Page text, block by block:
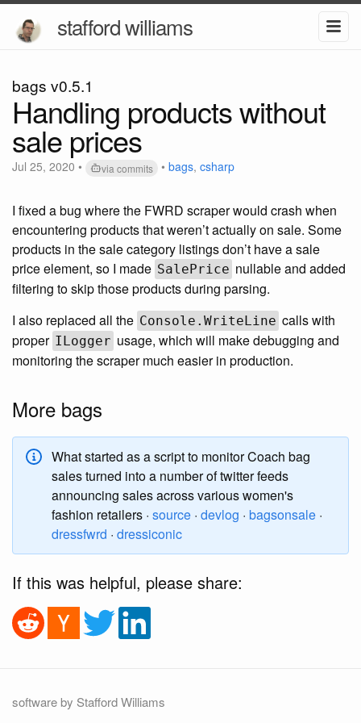
stafford williams
bags v0.5.1
Handling products without
sale prices
Jul 25, 2020 • via commits • bags, csharp
I fixed a bug where the FWRD scraper would crash when
encountering products that weren’t actually on sale. Some
products in the sale category listings don’t have a sale
price element, so I made SalePrice nullable and added
filtering to skip those products during parsing.
I also replaced all the Console.WriteLine calls with
proper ILogger usage, which will make debugging and
monitoring the scraper much easier in production.
More bags
What started as a script to monitor Coach bag
sales turned into a number of twitter feeds
announcing sales across various women's
fashion retailers · source · devlog · bagsonsale ·
dressfwrd · dressiconic
If this was helpful, please share:
software by Stafford Williams